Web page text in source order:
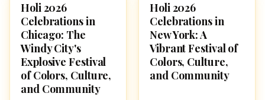
HOLI 2026
Holi 2026
Celebrations in
Chicago: The
Windy City's
Explosive Festival
of Colors, Culture,
and Community
HOLI 2026
Holi 2026
Celebrations in
New York: A
Vibrant Festival of
Colors, Culture,
and Community